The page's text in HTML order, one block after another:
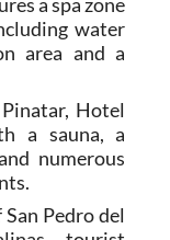
shore
a spa zone
water
area and a
Hotel
a sauna, a
numerous